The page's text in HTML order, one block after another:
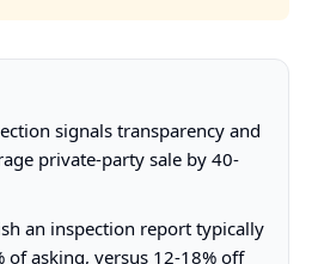
signals transparency and
private-party sale by 40-
an inspection report typically
of asking, versus 12-18% off